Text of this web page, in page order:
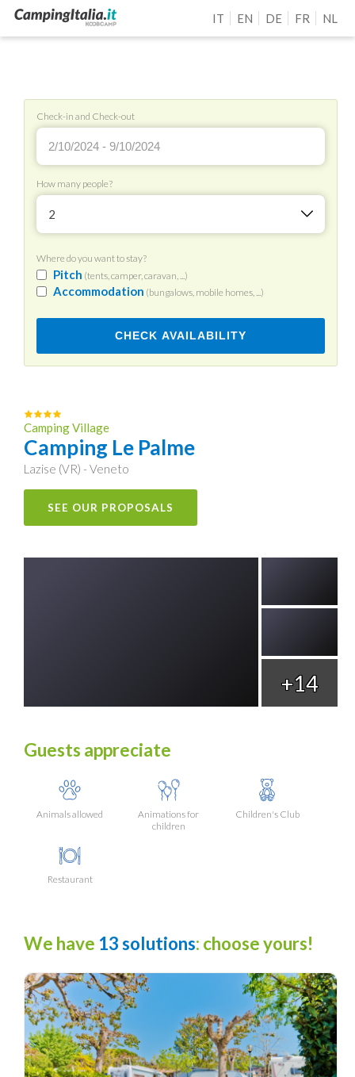
IT EN DE FR NL
Check-in and Check-out
How many people?
2
Where do you want to stay?
Pitch (tents, camper, caravan, ...)
Accommodation (bungalows, mobile homes, ...)
CHECK AVAILABILITY
Camping Village
Camping Le Palme
Lazise (VR) - Veneto
SEE OUR PROPOSALS
+14
Guests appreciate
Animals allowed
Animations for
children
Children's Club
Restaurant
We have 13 solutions: choose yours!